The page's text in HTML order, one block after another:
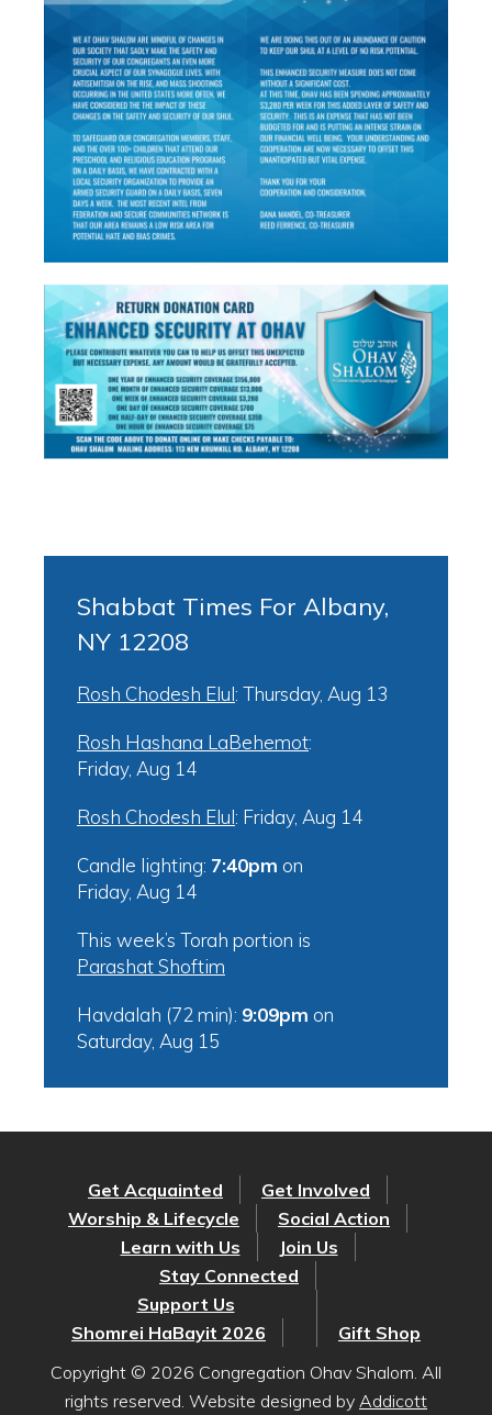
Shabbat Times For Albany,
NY 12208
Rosh Chodesh Elul: Thursday, Aug 13
Rosh Hashana LaBehemot:
Friday, Aug 14
Rosh Chodesh Elul: Friday, Aug 14
Candle lighting: 7:40pm on
Friday, Aug 14
This week’s Torah portion is
Parashat Shoftim
Havdalah (72 min): 9:09pm on
Saturday, Aug 15
Get Acquainted
Get Involved
Worship & Lifecycle
Social Action
Learn with Us
Join Us
Stay Connected
Support Us
Shomrei HaBayit 2026
Gift Shop
Copyright © 2026 Congregation Ohav Shalom. All
rights reserved. Website designed by Addicott